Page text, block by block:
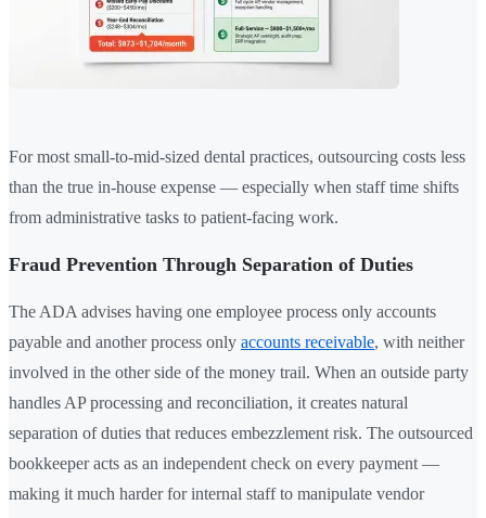
For most small-to-mid-sized dental practices, outsourcing costs less
than the true in-house expense — especially when staff time shifts
from administrative tasks to patient-facing work.
Fraud Prevention Through Separation of Duties
The ADA advises having one employee process only accounts
payable and another process only accounts receivable, with neither
involved in the other side of the money trail. When an outside party
handles AP processing and reconciliation, it creates natural
separation of duties that reduces embezzlement risk. The outsourced
bookkeeper acts as an independent check on every payment —
making it much harder for internal staff to manipulate vendor